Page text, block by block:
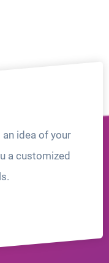
idea of your
a customized